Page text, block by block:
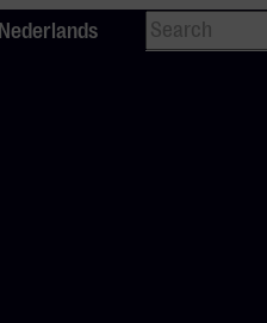
Nederlands Search